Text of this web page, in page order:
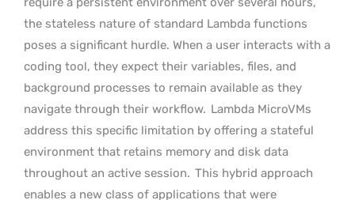
the stateless nature of standard Lambda functions
poses a significant hurdle. When a user interacts with a
coding tool, they expect their variables, files, and
background processes to remain available as they
navigate through their workflow. Lambda MicroVMs
address this specific limitation by offering a stateful
environment that retains memory and disk data
throughout an active session. This hybrid approach
enables a new class of applications that were